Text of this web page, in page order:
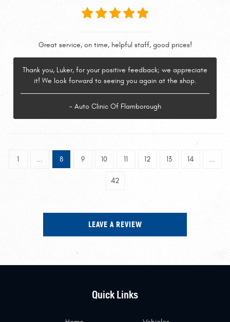
Great service, on time, helpful staff, good prices!
Thank you, Luker, for your positive feedback; we appreciate
it! We look forward to seeing you again at the shop.
- Auto Clinic Of Flamborough
1 ... 8 9 10 11 12 13 14 ...
42
LEAVE A REVIEW
Quick Links